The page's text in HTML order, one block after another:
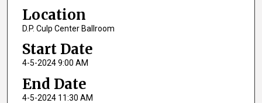
Location
D.P. Culp Center Ballroom
Start Date
4-5-2024 9:00 AM
End Date
4-5-2024 11:30 AM